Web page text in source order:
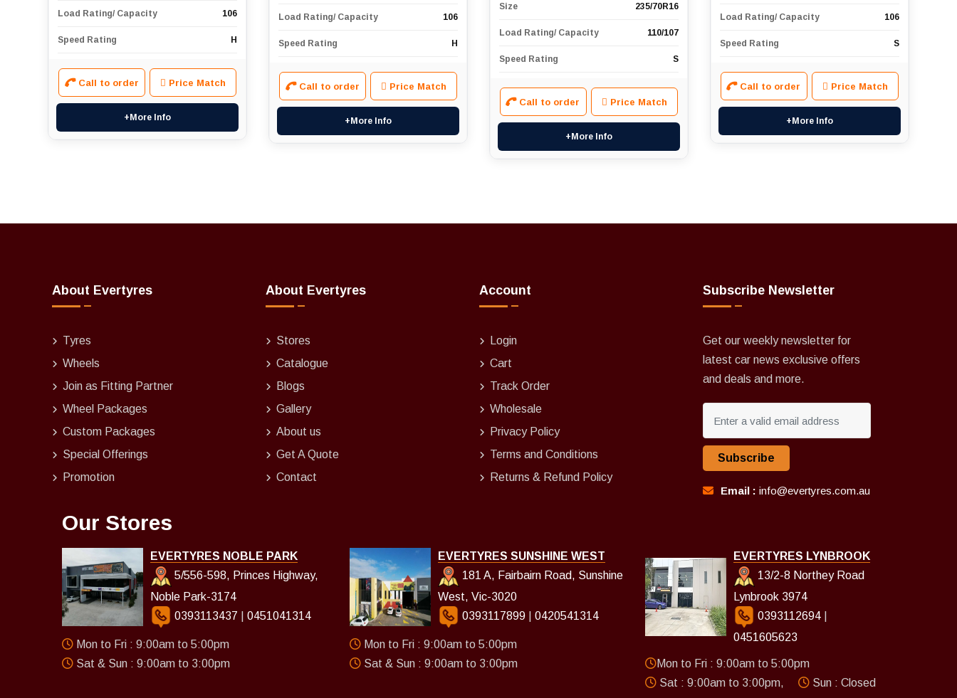
Load Rating/ Capacity 106
Speed Rating H
Call to order Price Match
+More Info
Load Rating/ Capacity 106
Speed Rating H
Call to order Price Match
+More Info
Size 235/70R16
Load Rating/ Capacity 110/107
Speed Rating S
Call to order Price Match
+More Info
Load Rating/ Capacity 106
Speed Rating S
Call to order Price Match
+More Info
About Evertyres
Tyres
Wheels
Join as Fitting Partner
Wheel Packages
Custom Packages
Special Offerings
Promotion
About Evertyres
Stores
Catalogue
Blogs
Gallery
About us
Get A Quote
Contact
Account
Login
Cart
Track Order
Wholesale
Privacy Policy
Terms and Conditions
Returns & Refund Policy
Subscribe Newsletter
Get our weekly newsletter for
latest car news exclusive offers
and deals and more.
Subscribe
Email : info@evertyres.com.au
Our Stores
EVERTYRES NOBLE PARK
5/556-598, Princes Highway,
Noble Park-3174
0393113437
|0451041314
Mon to Fri : 9:00am to 5:00pm
Sat & Sun : 9:00am to 3:00pm
EVERTYRES SUNSHINE WEST
181 A, Fairbairn Road, Sunshine
West, Vic-3020
0393117899
|0420541314
Mon to Fri : 9:00am to 5:00pm
Sat & Sun : 9:00am to 3:00pm
EVERTYRES LYNBROOK
13/2-8 Northey Road
Lynbrook 3974
0393112694
0451605623
Mon to Fri : 9:00am to 5:00pm
Sat : 9:00am to 3:00pm,
Sun : Closed